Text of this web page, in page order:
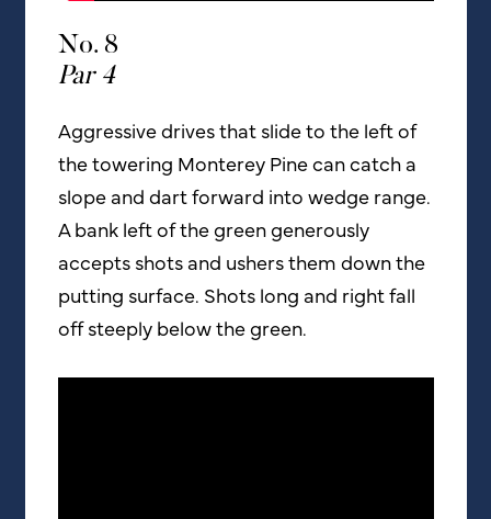
No. 8
Par 4
Aggressive drives that slide to the left of
the towering Monterey Pine can catch a
slope and dart forward into wedge range.
A bank left of the green generously
accepts shots and ushers them down the
putting surface. Shots long and right fall
off steeply below the green.